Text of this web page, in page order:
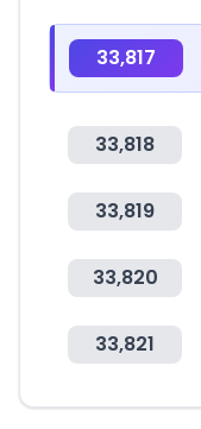
33,817
33,818
33,819
33,820
33,821